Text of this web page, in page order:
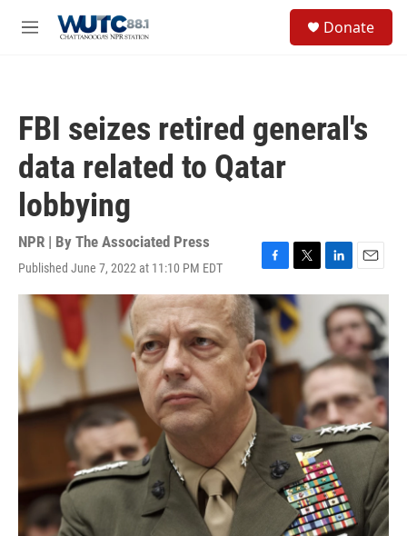
M
Donate
FBI seizes retired general's
data related to Qatar
lobbying
NPR | By The Associated Press
Published June 7, 2022 at 11:10 PM EDT
F
a
c
e
b
o
o
k
T
w
i
t
t
e
r
L
i
n
k
e
d
I
n
E
m
a
i
l